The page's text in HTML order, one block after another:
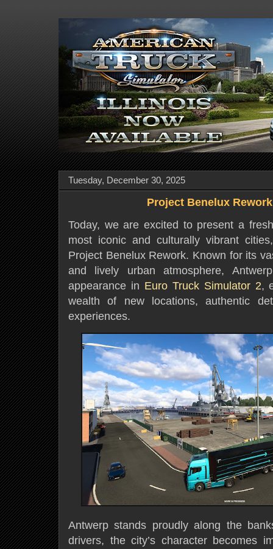
Tuesday, December 30, 2025
Project Benelux
Today, we are excited to present a
most iconic and culturally vibrant
Project Benelux Rework. Known for its
and lively urban atmosphere,
appearance in Euro Truck Simulator 2,
wealth of new locations, authentic
experiences.
Antwerp stands proudly along the
drivers, the city’s character becomes